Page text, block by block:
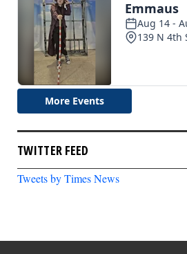
TWITTER FEED
Tweets by Times News